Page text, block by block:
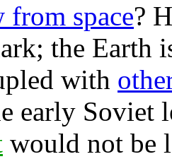
from space?
the Earth
with
early Soviet
would not be